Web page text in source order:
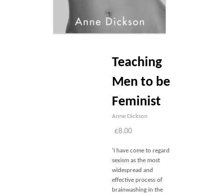
Teaching
Men to be
Feminist
Anne Dickson
£8.00
‘I have come to regard
sexism as the most
widespread and
effective process of
brainwashing in the